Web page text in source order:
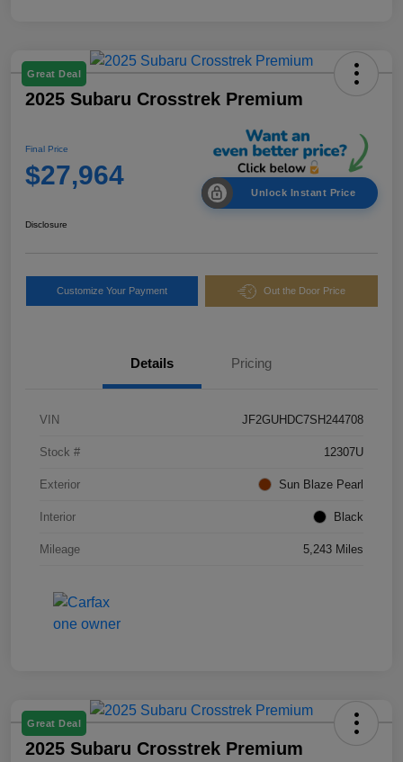
Great Deal
2025 Subaru Crosstrek Premium
Final Price
$27,964
Unlock Instant Price
Disclosure
Customize Your Payment Out the Door Price
Details Pricing
VIN JF2GUHDC7SH244708
Stock # 12307U
Exterior Sun Blaze Pearl
Interior Black
Mileage 5,243 Miles
Great Deal
2025 Subaru Crosstrek Premium